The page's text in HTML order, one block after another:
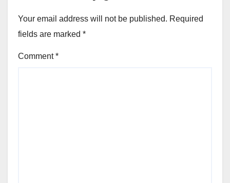
Your email address will not be published. Required
fields are marked *
Comment*